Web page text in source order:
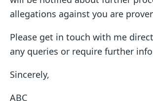
allegations against you are
Please get in touch with me
any queries or require further
Sincerely,
ABC